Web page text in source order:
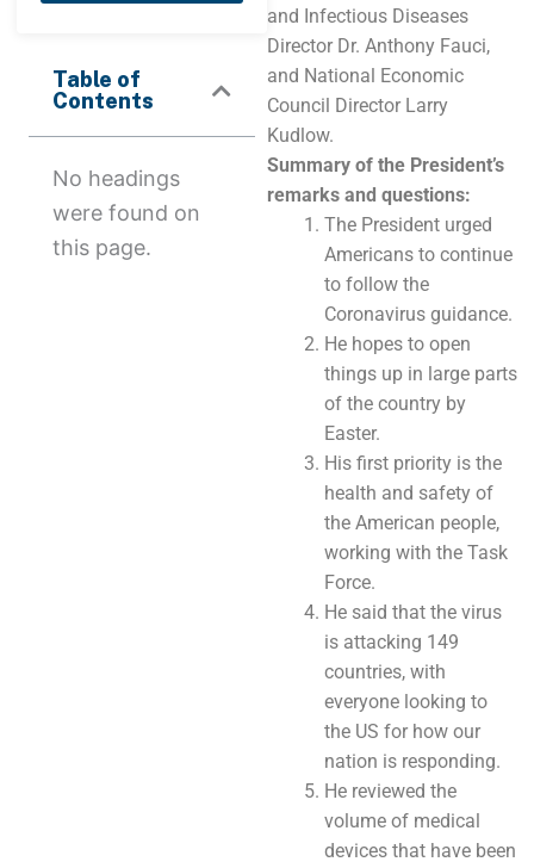
Table of
Contents
No headings
were found on
this page.
and Infectious Diseases
Director Dr. Anthony Fauci,
and National Economic
Council Director Larry
Kudlow.
Summary of the President’s
remarks and questions:
The President urged
Americans to continue
to follow the
Coronavirus guidance.
He hopes to open
things up in large parts
of the country by
Easter.
His first priority is the
health and safety of
the American people,
working with the Task
Force.
He said that the virus
is attacking 149
countries, with
everyone looking to
the US for how our
nation is responding.
He reviewed the
volume of medical
devices that have been